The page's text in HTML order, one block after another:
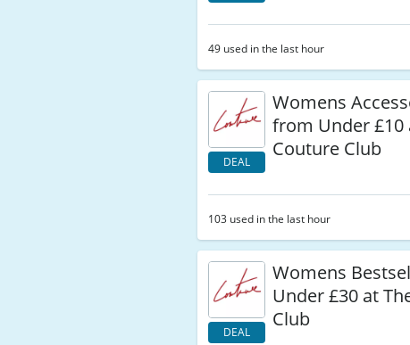
49 used in the last hour
DEAL
Womens
from Under £10
Couture Club
103 used in the last hour
DEAL
Womens
Under £30 at
Club